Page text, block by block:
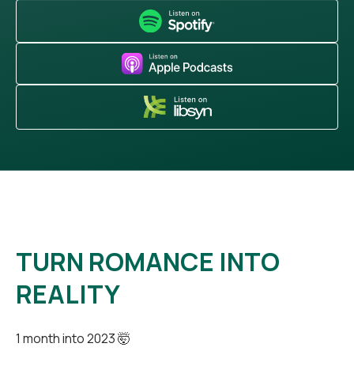
TURN ROMANCE INTO
REALITY
1 month into 2023 🤯